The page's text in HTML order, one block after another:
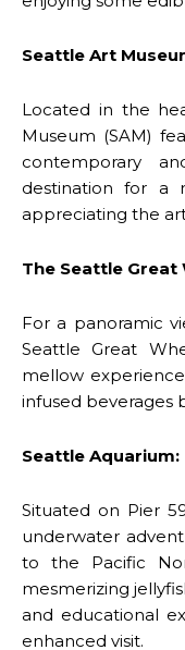
Seattle Art
Located in the
Museum (SAM)
contemporary
destination for a
appreciating the
The Seattle Great
For a panoramic
Seattle Great
mellow
infused beverages
Seattle Aquarium:
Situated on Pier
underwater
to the Pacific
mesmerizing
and educational
enhanced visit.